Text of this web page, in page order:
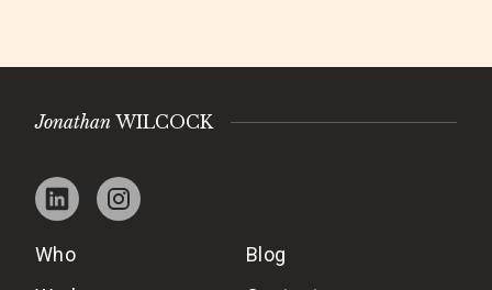
Jonathan WILCOCK
Who
Blog